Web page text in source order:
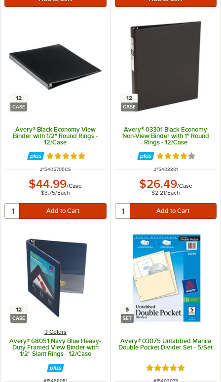
12
CASE
Avery® Black Economy View
Binder with 1/2" Round Rings -
12/Case
Rated 4.9 out of 5 stars
ITEM NUMBER
#15405705CS
$44.99/Case
$3.75/Each
12
CASE
Avery® 03301 Black Economy
Non-View Binder with 1" Round
Rings - 12/Case
Rated 4.2 out of
ITEM NUMBER
#15403301
$26.49/Case
$2.21/Each
12
CASE
3 Colors
Avery® 68051 Navy Blue Heavy-
Duty Framed View Binder with
1/2" Slant Rings - 12/Case
ITEM NUMBER
#15468051
5
SET
Avery® 03075 Untabbed Manila
Double Pocket Divider Set - 5/Set
Rated 5 out of 5
ITEM NUMBER
#15403075